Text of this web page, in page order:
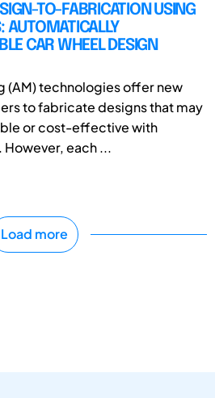
TO-FABRICATION USING
AUTOMATICALLY
CAR WHEEL DESIGN
(AM) technologies offer new
to fabricate designs that may
or cost-effective with
each ...
Load more